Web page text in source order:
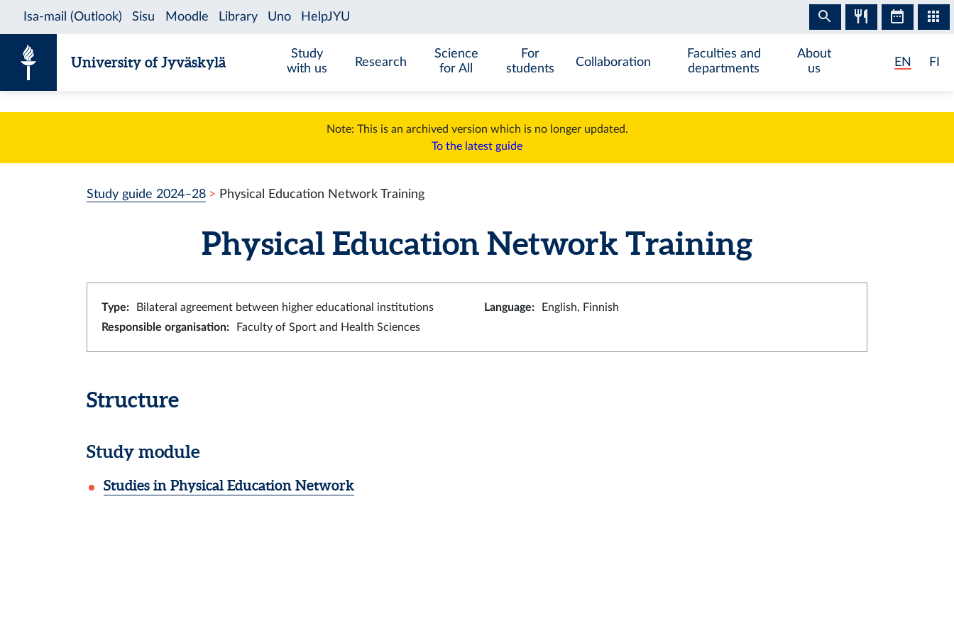
University of Jyväskylä
Study
with us
Research
Science
for All
For
students
Collaboration
Faculties and
departments
About
us
EN FI
Note: This is an archived version which is no longer updated.
To the latest guide
Study guide 2024–28 Physical Education Network Training
Physical Education Network Training
Type: Bilateral agreement between higher educational institutions Language:
English, Finnish
Responsible organisation: Faculty of Sport and Health Sciences
Structure
Study module
Studies in Physical Education Network